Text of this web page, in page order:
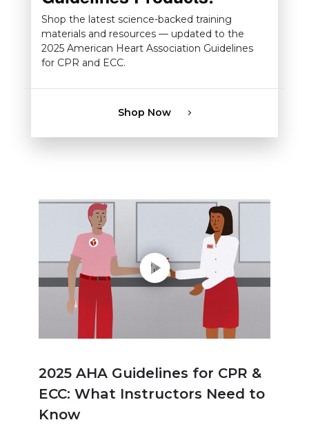
Shop the latest science-backed training
materials and resources — updated to the
2025 American Heart Association Guidelines
for CPR and ECC.
Shop Now
2025 AHA Guidelines for CPR &
ECC: What Instructors Need to
Know
Play without Auto-Play